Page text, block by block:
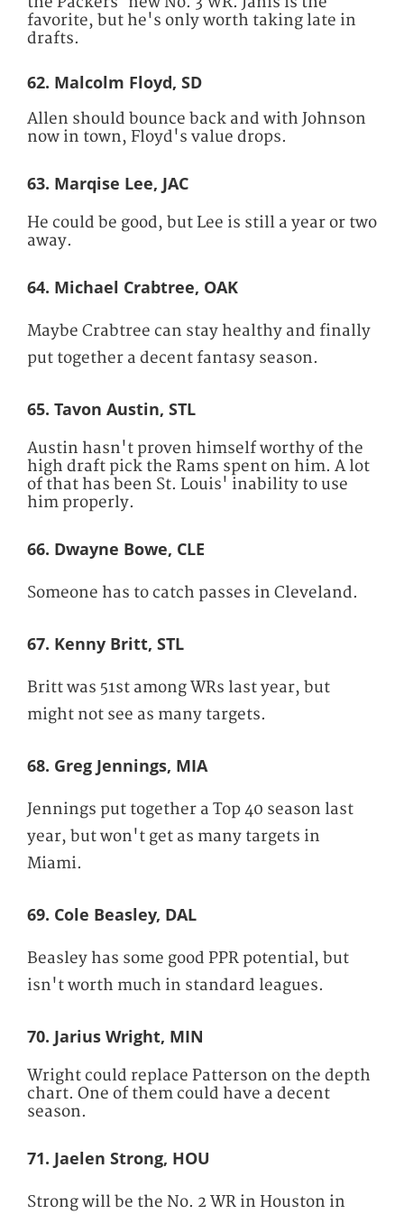
favorite, but he's only worth taking late in
drafts.
62. Malcolm Floyd, SD
Allen should bounce back and with Johnson
now in town, Floyd's value drops.
63. Marqise Lee, JAC
He could be good, but Lee is still a year or two
away.
64. Michael Crabtree, OAK
Maybe Crabtree can stay healthy and finally
put together a decent fantasy season.
65. Tavon Austin, STL
Austin hasn't proven himself worthy of the
high draft pick the Rams spent on him. A lot
of that has been St. Louis' inability to use
him properly.
66. Dwayne Bowe, CLE
Someone has to catch passes in Cleveland.
67. Kenny Britt, STL
Britt was 51st among WRs last year, but
might not see as many targets.
68. Greg Jennings, MIA
Jennings put together a Top 40 season last
year, but won't get as many targets in
Miami.
69. Cole Beasley, DAL
Beasley has some good PPR potential, but
isn't worth much in standard leagues.
70. Jarius Wright, MIN
Wright could replace Patterson on the depth
chart. One of them could have a decent
season.
71. Jaelen Strong, HOU
Strong will be the No. 2 WR in Houston in